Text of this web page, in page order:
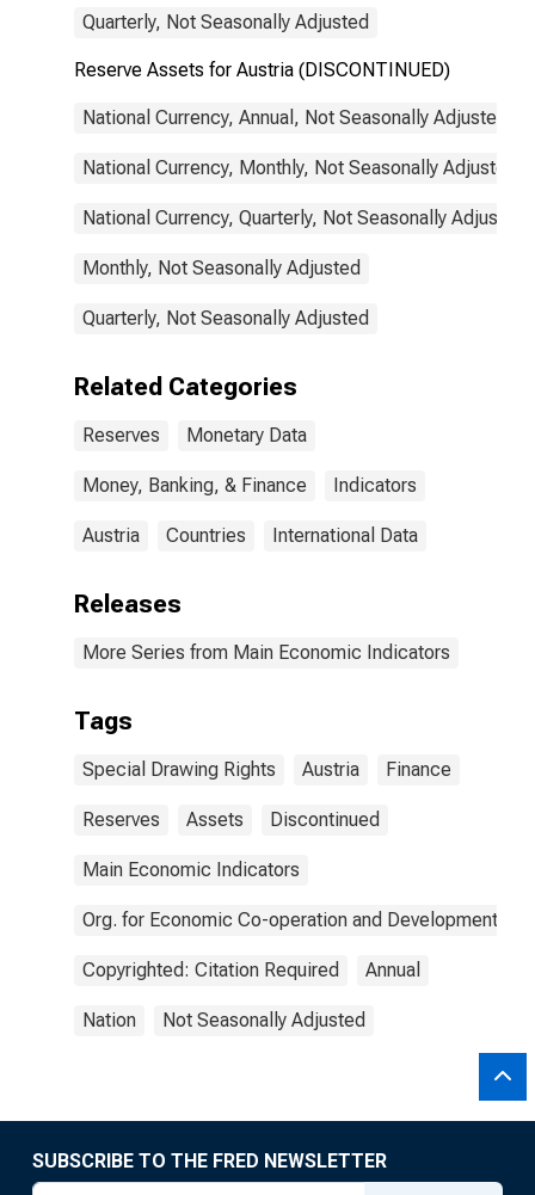
Quarterly, Not Seasonally Adjusted
Reserve Assets for Austria (DISCONTINUED)
National Currency, Annual, Not Seasonally Adjusted
National Currency, Monthly, Not Seasonally Adjusted
National Currency, Quarterly, Not Seasonally Adjusted
Monthly, Not Seasonally Adjusted
Quarterly, Not Seasonally Adjusted
Related Categories
Reserves Monetary Data
Money, Banking, & Finance Indicators
Austria Countries International Data
Releases
More Series from Main Economic Indicators
Tags
Special Drawing Rights Austria Finance
Reserves Assets Discontinued
Main Economic Indicators
Org. for Economic Co-operation and Development
Copyrighted: Citation Required Annual
Nation Not Seasonally Adjusted
SUBSCRIBE TO THE FRED NEWSLETTER